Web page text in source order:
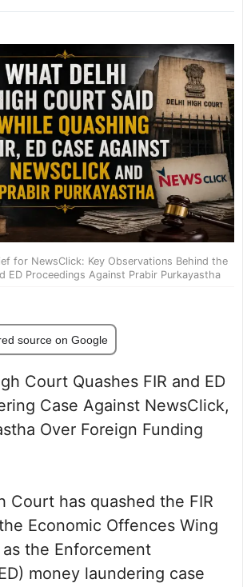
for NewsClick: Key Observations Behind the
ED Proceedings Against Prabir Purkayastha
source on Google
Court Quashes FIR and ED
Case Against NewsClick,
Over Foreign Funding
Court has quashed the FIR
Economic Offences Wing
as the Enforcement
money laundering case